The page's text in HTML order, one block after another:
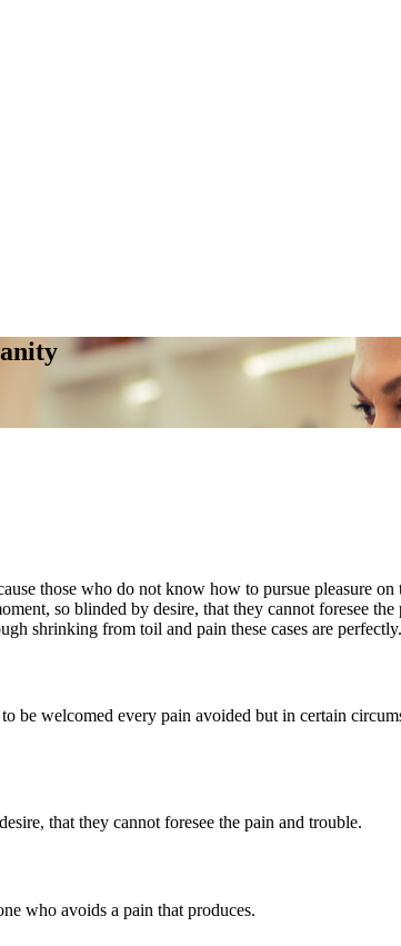
those who do not know how to pursue pleasure on
so blinded by desire, that they cannot foresee the
shrinking from toil and pain these cases are perfectly.
be welcomed every pain avoided but in certain
that they cannot foresee the pain and trouble.
who avoids a pain that produces.